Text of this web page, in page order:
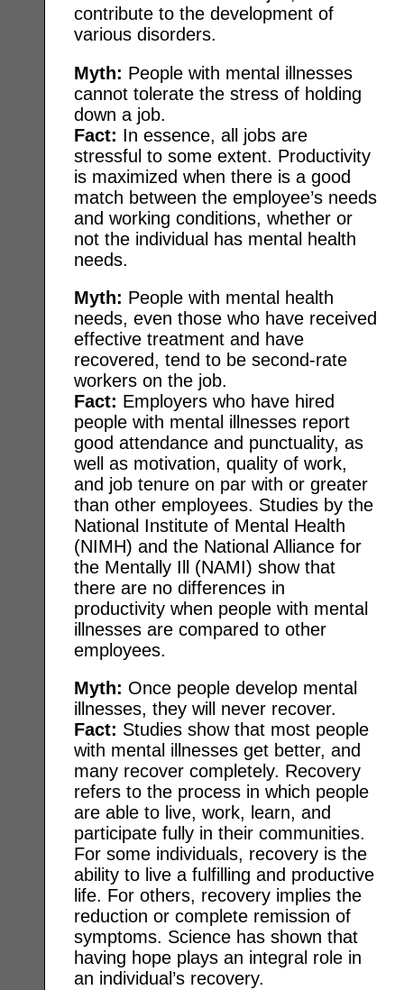
contribute to the development of
various disorders.
Myth: People with mental illnesses
cannot tolerate the stress of holding
down a job.
Fact: In essence, all jobs are
stressful to some extent. Productivity
is maximized when there is a good
match between the employee’s needs
and working conditions, whether or
not the individual has mental health
needs.
Myth: People with mental health
needs, even those who have received
effective treatment and have
recovered, tend to be second-rate
workers on the job.
Fact: Employers who have hired
people with mental illnesses report
good attendance and punctuality, as
well as motivation, quality of work,
and job tenure on par with or greater
than other employees. Studies by the
National Institute of Mental Health
(NIMH) and the National Alliance for
the Mentally Ill (NAMI) show that
there are no differences in
productivity when people with mental
illnesses are compared to other
employees.
Myth: Once people develop mental
illnesses, they will never recover.
Fact: Studies show that most people
with mental illnesses get better, and
many recover completely. Recovery
refers to the process in which people
are able to live, work, learn, and
participate fully in their communities.
For some individuals, recovery is the
ability to live a fulfilling and productive
life. For others, recovery implies the
reduction or complete remission of
symptoms. Science has shown that
having hope plays an integral role in
an individual’s recovery.